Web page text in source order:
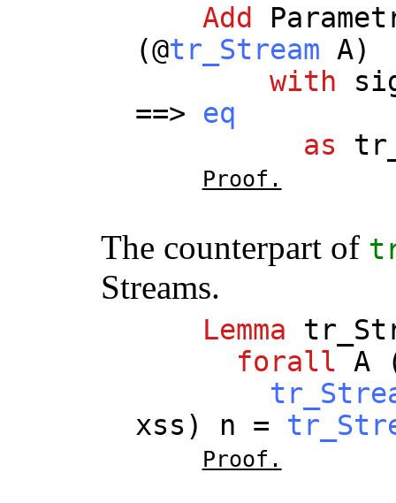
Add
(@tr_Stream A)
with
==> eq
as
Proof.
The counterpart of
Streams.
Lemma
forall
A
xss ) n =
Proof.